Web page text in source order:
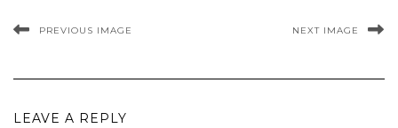
PREVIOUS IMAGE NEXT IMAGE
LEAVE A REPLY